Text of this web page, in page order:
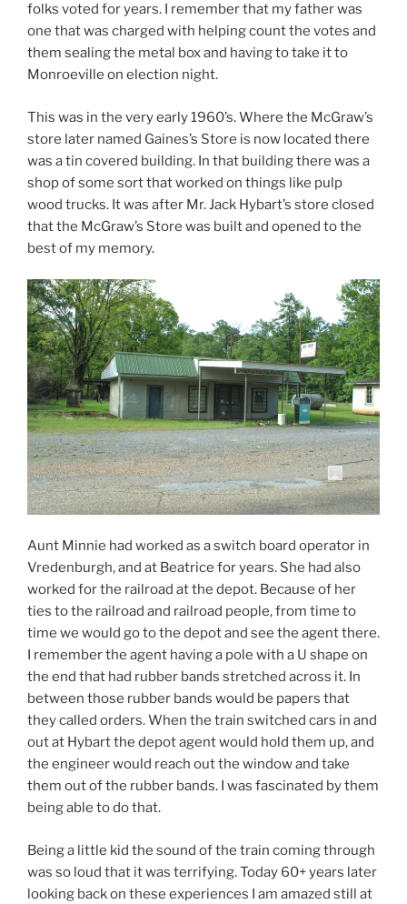
folks voted for years. I remember that my father was
one that was charged with helping count the votes and
them sealing the metal box and having to take it to
Monroeville on election night.
This was in the very early 1960’s. Where the McGraw’s
store later named Gaines’s Store is now located there
was a tin covered building. In that building there was a
shop of some sort that worked on things like pulp
wood trucks. It was after Mr. Jack Hybart’s store closed
that the McGraw’s Store was built and opened to the
best of my memory.
Aunt Minnie had worked as a switch board operator in
Vredenburgh, and at Beatrice for years. She had also
worked for the railroad at the depot. Because of her
ties to the railroad and railroad people, from time to
time we would go to the depot and see the agent there.
I remember the agent having a pole with a U shape on
the end that had rubber bands stretched across it. In
between those rubber bands would be papers that
they called orders. When the train switched cars in and
out at Hybart the depot agent would hold them up, and
the engineer would reach out the window and take
them out of the rubber bands. I was fascinated by them
being able to do that.
Being a little kid the sound of the train coming through
was so loud that it was terrifying. Today 60+ years later
looking back on these experiences I am amazed still at